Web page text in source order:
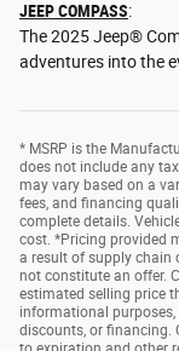
JEEP COMPASS:
The 2025 Jeep®
adventures into the
* MSRP is the
does not include any
may vary based on a
fees, and financing
complete details.
cost. *Pricing provided
a result of supply chain
not constitute an offer.
estimated selling price
informational
discounts, or financing.